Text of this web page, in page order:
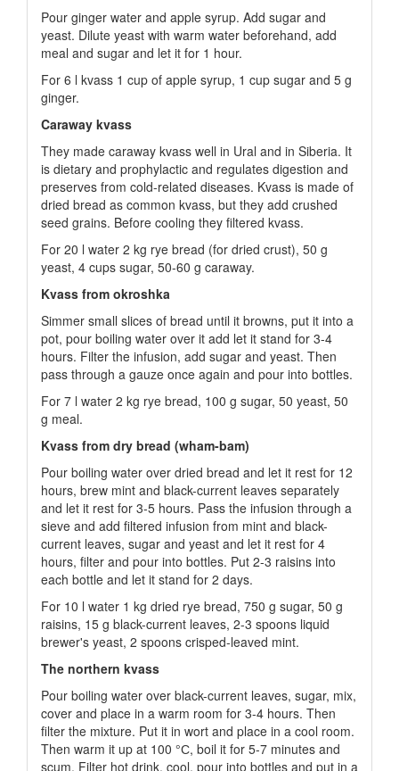
Pour ginger water and apple syrup. Add sugar and
yeast. Dilute yeast with warm water beforehand, add
meal and sugar and let it for 1 hour.
For 6 l kvass 1 cup of apple syrup, 1 cup sugar and 5 g
ginger.
Caraway kvass
They made caraway kvass well in Ural and in Siberia. It
is dietary and prophylactic and regulates digestion and
preserves from cold-related diseases. Kvass is made of
dried bread as common kvass, but they add crushed
seed grains. Before cooling they filtered kvass.
For 20 l water 2 kg rye bread (for dried crust), 50 g
yeast, 4 cups sugar, 50-60 g caraway.
Kvass from okroshka
Simmer small slices of bread until it browns, put it into a
pot, pour boiling water over it add let it stand for 3-4
hours. Filter the infusion, add sugar and yeast. Then
pass through a gauze once again and pour into bottles.
For 7 l water 2 kg rye bread, 100 g sugar, 50 yeast, 50
g meal.
Kvass from dry bread (wham-bam)
Pour boiling water over dried bread and let it rest for 12
hours, brew mint and black-current leaves separately
and let it rest for 3-5 hours. Pass the infusion through a
sieve and add filtered infusion from mint and black-
current leaves, sugar and yeast and let it rest for 4
hours, filter and pour into bottles. Put 2-3 raisins into
each bottle and let it stand for 2 days.
For 10 l water 1 kg dried rye bread, 750 g sugar, 50 g
raisins, 15 g black-current leaves, 2-3 spoons liquid
brewer's yeast, 2 spoons crisped-leaved mint.
The northern kvass
Pour boiling water over black-current leaves, sugar, mix,
cover and place in a warm room for 3-4 hours. Then
filter the mixture. Put it in wort and place in a cool room.
Then warm it up at 100 °С, boil it for 5-7 minutes and
scum. Filter hot drink, cool, pour into bottles and put in a